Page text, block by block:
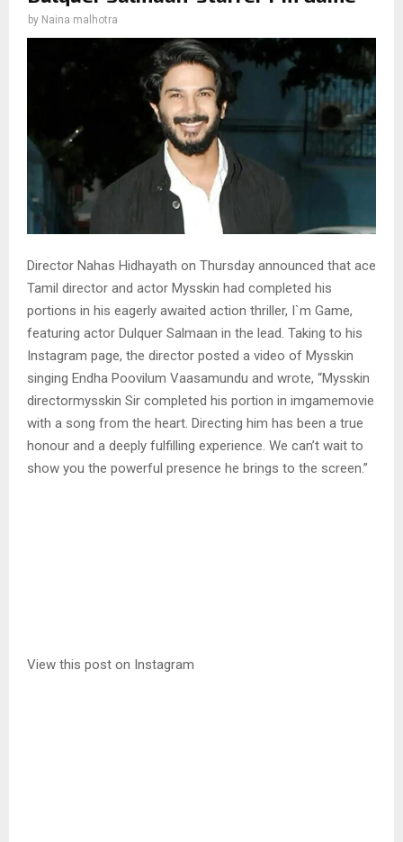
by Naina malhotra
Director Nahas Hidhayath on Thursday announced that ace
Tamil director and actor Mysskin had completed his
portions in his eagerly awaited action thriller, I`m Game,
featuring actor Dulquer Salmaan in the lead. Taking to his
Instagram page, the director posted a video of Mysskin
singing Endha Poovilum Vaasamundu and wrote, “Mysskin
directormysskin Sir completed his portion in imgamemovie
with a song from the heart. Directing him has been a true
honour and a deeply fulfilling experience. We can’t wait to
show you the powerful presence he brings to the screen.”
View this post on Instagram